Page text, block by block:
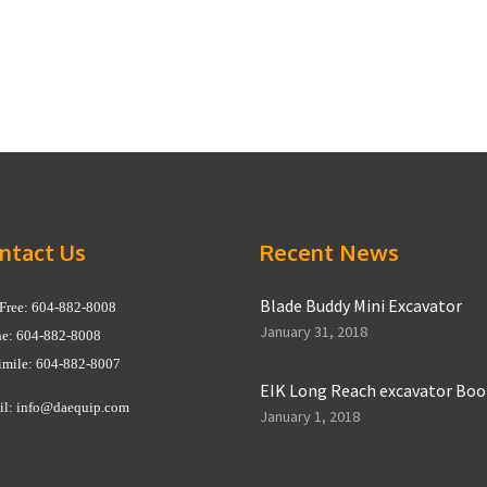
Us
604-882-8008
604-882-8008
604-882-8007
info@daequip.com
Recent News
Blade Buddy Mini Excavator
January 31, 2018
EIK Long Reach excavator
January 1, 2018